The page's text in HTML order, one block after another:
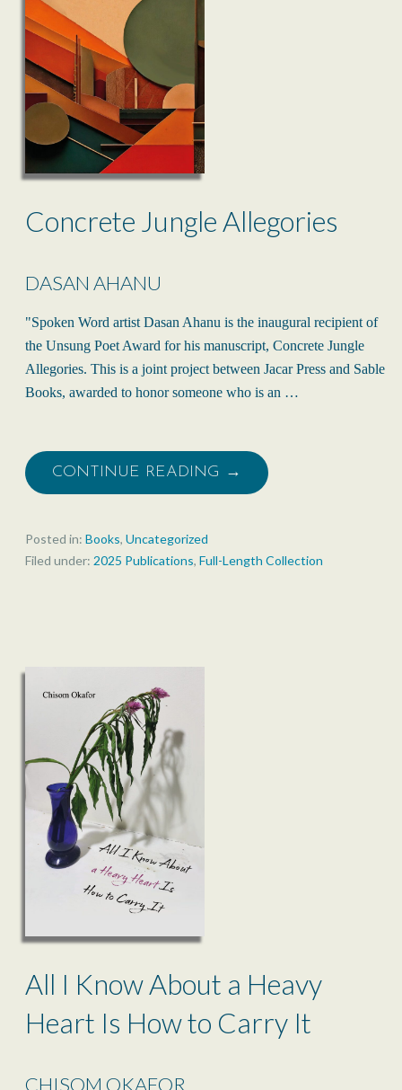
Concrete Jungle Allegories
DASAN AHANU
"Spoken Word artist Dasan Ahanu is the inaugural recipient of
the Unsung Poet Award for his manuscript, Concrete Jungle
Allegories. This is a joint project between Jacar Press and Sable
Books, awarded to honor someone who is an …
CONTINUE READING →
Posted in: Books, Uncategorized
Filed under: 2025 Publications, Full-Length Collection
All I Know About a Heavy
Heart Is How to Carry It
CHISOM OKAFOR